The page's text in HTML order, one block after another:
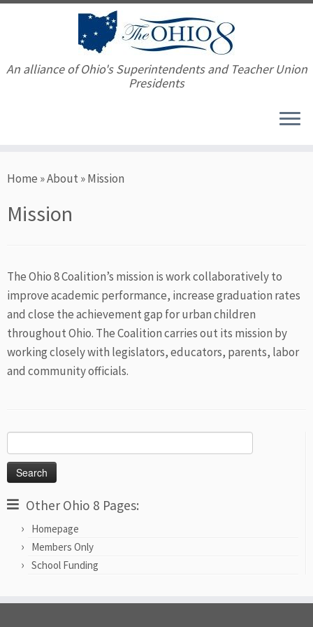
to
An alliance of Ohio's Superintendents and Teacher Union
Presidents
Home »About »Mission
Mission
The Ohio 8 Coalition’s mission is work collaboratively to
improve academic performance, increase graduation rates
and close the achievement gap for urban children
throughout Ohio. The Coalition carries out its mission by
working closely with legislators, educators, parents, labor
and community officials.
for:
Other Ohio 8 Pages:
Homepage
Members Only
School Funding